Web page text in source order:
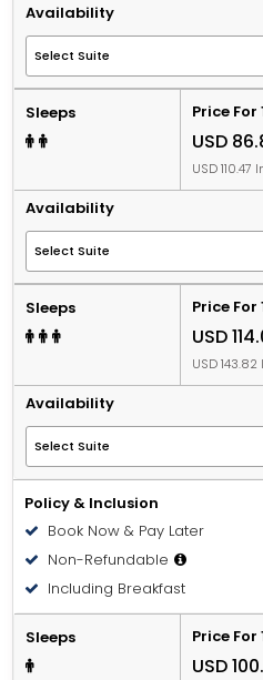
Availability
Sleeps Price For
USD
USD
Availability
Sleeps Price For
USD
USD
Availability
Policy & Inclusion
Book Now & Pay Later
Non-Refundable
Including Breakfast
Sleeps Price For
USD